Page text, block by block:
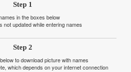
Step 1
in the boxes below
not updated while entering names
Step 2
to download picture with names
which depends on your internet connection